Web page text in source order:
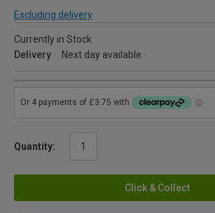
Excluding delivery
Currently in Stock
Delivery
Next day available
Quantity:
Click & Collect